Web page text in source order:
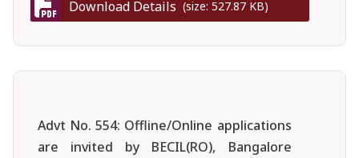
Download Details (size: 527.87 KB)
Advt No. 554: Offline/Online applications
are invited by BECIL(RO), Bangalore